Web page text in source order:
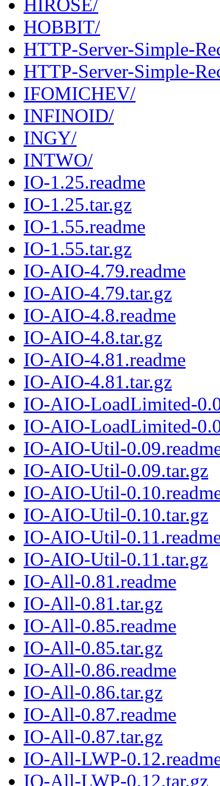
HIROSE/
HOBBIT/
HTTP-Server-Simple-
HTTP-Server-Simple-
IFOMICHEV/
INFINOID/
INGY/
INTWO/
IO-1.25.readme
IO-1.25.tar.gz
IO-1.55.readme
IO-1.55.tar.gz
IO-AIO-4.79.readme
IO-AIO-4.79.tar.gz
IO-AIO-4.8.readme
IO-AIO-4.8.tar.gz
IO-AIO-4.81.readme
IO-AIO-4.81.tar.gz
IO-AIO-LoadLimited-
IO-AIO-LoadLimited-
IO-AIO-Util-
IO-AIO-Util-0.09.tar.gz
IO-AIO-Util-
IO-AIO-Util-0.10.tar.gz
IO-AIO-Util-
IO-AIO-Util-0.11.tar.gz
IO-All-0.81.readme
IO-All-0.81.tar.gz
IO-All-0.85.readme
IO-All-0.85.tar.gz
IO-All-0.86.readme
IO-All-0.86.tar.gz
IO-All-0.87.readme
IO-All-0.87.tar.gz
IO-All-LWP-
IO-All-LWP-0.12.tar.gz